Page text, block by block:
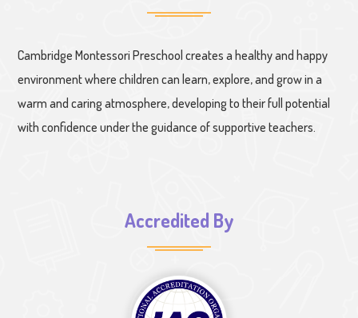
Cambridge Montessori Preschool creates a healthy and happy
environment where children can learn, explore, and grow in a
warm and caring atmosphere, developing to their full potential
with confidence under the guidance of supportive teachers.
Accredited By